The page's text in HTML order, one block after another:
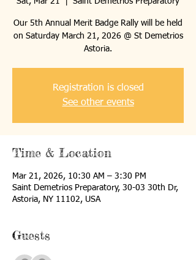
Our 5th Annual Merit Badge Rally will be held
on Saturday March 21, 2026 @ St Demetrios
Astoria.
Registration is closed
See other events
Time & Location
Mar 21, 2026, 10:30 AM – 3:30 PM
Saint Demetrios Preparatory, 30-03 30th Dr,
Astoria, NY 11102, USA
Guests